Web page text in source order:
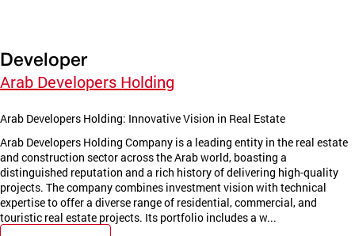
Developer
Arab Developers Holding
Arab Developers Holding: Innovative Vision in Real Estate
Arab Developers Holding Company is a leading entity in the real estate
and construction sector across the Arab world, boasting a
distinguished reputation and a rich history of delivering high-quality
projects. The company combines investment vision with technical
expertise to offer a diverse range of residential, commercial, and
touristic real estate projects. Its portfolio includes a w...